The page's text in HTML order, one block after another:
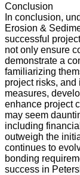
Conclusion
In conclusion,
Erosion &
successful
not only ensure
demonstrate a
familiarizing
project risks, and
measures,
enhance project
may seem
including
outweigh the
continues to
bonding
success in